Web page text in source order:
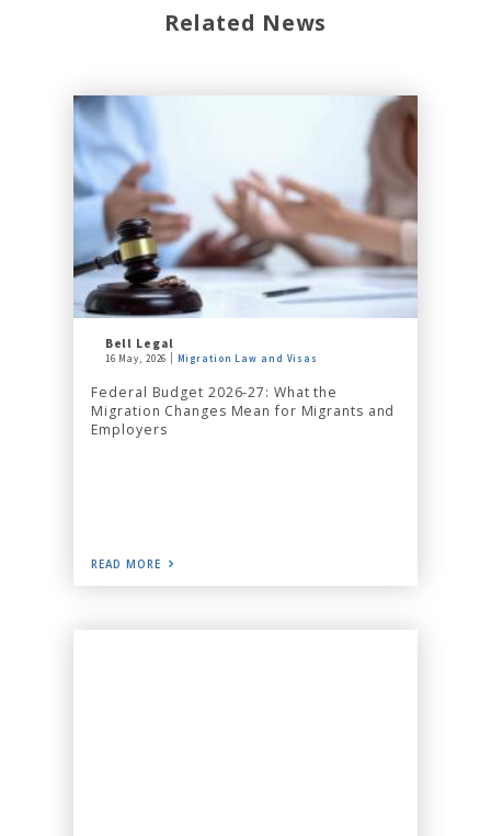
Related News
Bell Legal
16 May, 2026 Migration Law and Visas
Federal Budget 2026-27: What the
Migration Changes Mean for Migrants and
Employers
READ MORE